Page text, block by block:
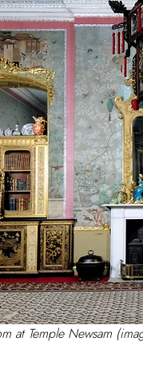
at Temple Newsam